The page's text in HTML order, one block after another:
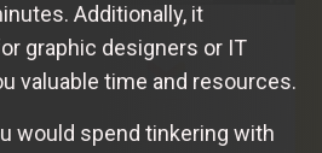
Additionally, it
graphic designers or IT
valuable time and resources.
would spend tinkering with